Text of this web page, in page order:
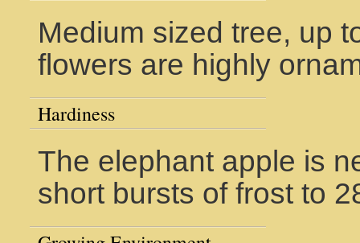
Medium sized tree, up
flowers are highly
Hardiness
The elephant apple is
short bursts of frost to